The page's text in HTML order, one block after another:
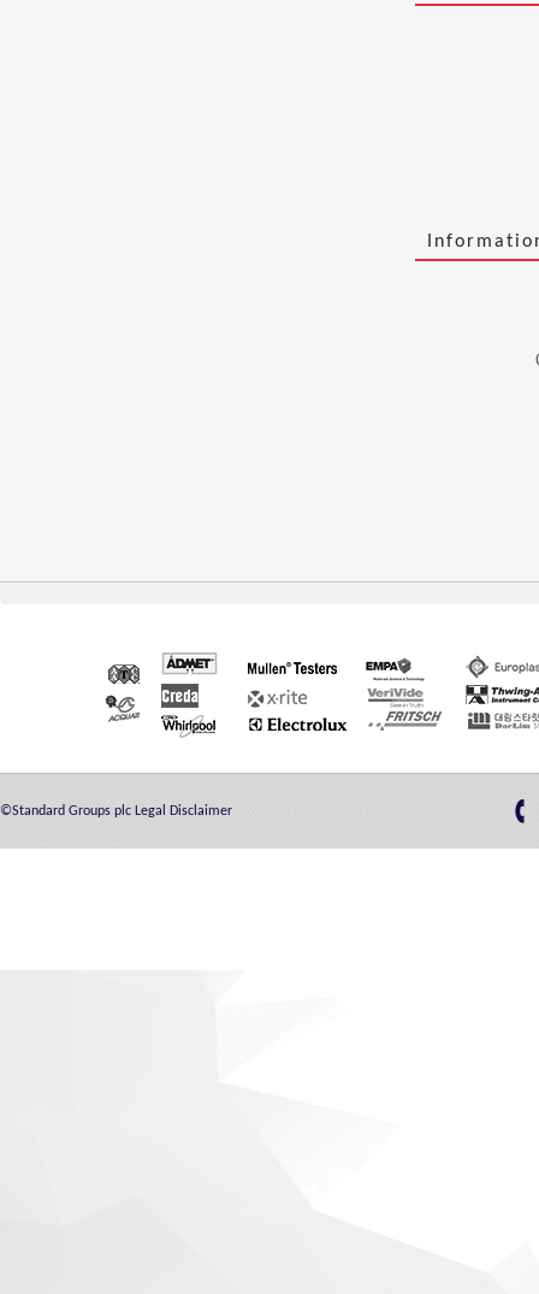
©Standard Groups plc Legal Disclaimer